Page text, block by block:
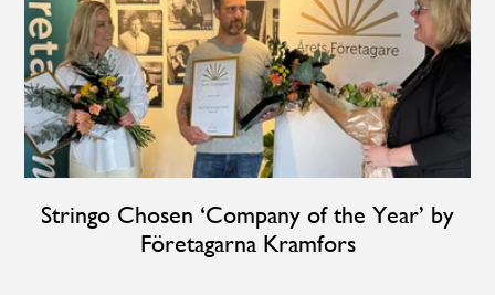
Stringo Chosen ‘Company of the Year’ by
Företagarna Kramfors